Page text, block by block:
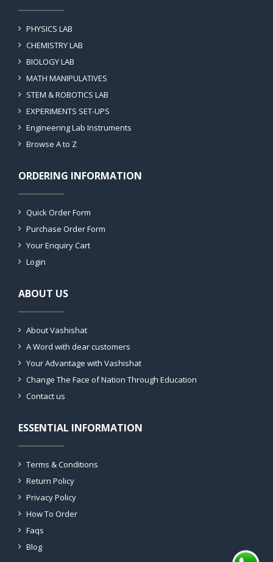
PHYSICS LAB
CHEMISTRY LAB
BIOLOGY LAB
MATH MANIPULATIVES
STEM & ROBOTICS LAB
EXPERIMENTS SET-UPS
Engineering Lab Instruments
Browse A to Z
ORDERING INFORMATION
Quick Order Form
Purchase Order Form
Your Enquiry Cart
Login
ABOUT US
About Vashishat
A Word with dear customers
Your Advantage with Vashishat
Change The Face of Nation Through Education
Contact us
ESSENTIAL INFORMATION
Terms & Conditions
Return Policy
Privacy Policy
How To Order
Faqs
Blog